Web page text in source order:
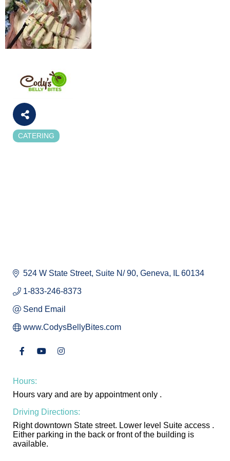
Categories
CATERING
524 W State Street Suite N/ 90 Geneva IL 60134
1-833-246-8373
Send Email
www.CodysBellyBites.com
Hours:
Hours vary and are by appointment only .
Driving Directions:
Right downtown State street. Lower level Suite access .
Either parking in the back or front of the building is
available.